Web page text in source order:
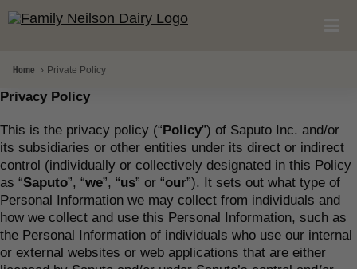
Home Private Policy
Privacy Policy
This is the privacy policy (“Policy”) of Saputo Inc. and/or
its subsidiaries or other entities under its direct or indirect
control (individually or collectively designated in this Policy
as “Saputo”, “we”, “us” or “our”). It sets out what type of
Personal Information we may collect from individuals and
how we collect and use this Personal Information, such as
the Personal Information of individuals who use our internal
or external websites or web applications that are either